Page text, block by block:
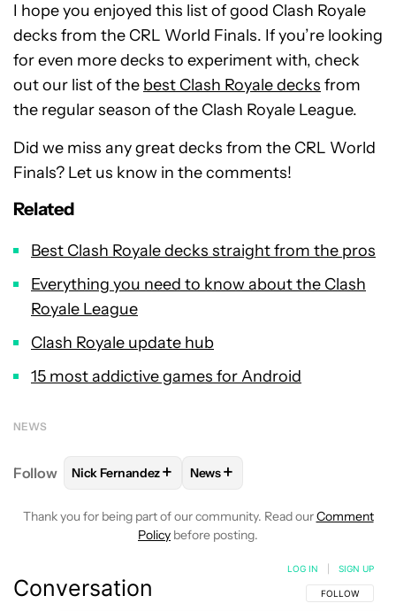
I hope you enjoyed this list of good Clash Royale
decks from the CRL World Finals. If you’re looking
for even more decks to experiment with, check
out our list of the best Clash Royale decks from
the regular season of the Clash Royale League.
Did we miss any great decks from the CRL World
Finals? Let us know in the comments!
Related
Best Clash Royale decks straight from the pros
Everything you need to know about the Clash
Royale League
Clash Royale update hub
15 most addictive games for Android
NEWS
Follow FOLLOWFOLLOW "NICK FERNANDEZ" TO
Nick Fernandez+ FOLLOW
News+
Thank you for being part of our community. Read ourComment
Policy before posting.
Conversation FOLLOW THIS
FOLLOW
LOG IN SIGN UP